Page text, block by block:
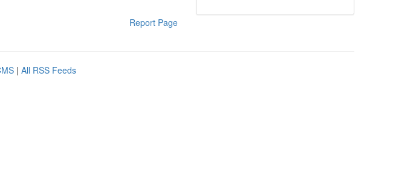
Report Page
| All RSS Feeds